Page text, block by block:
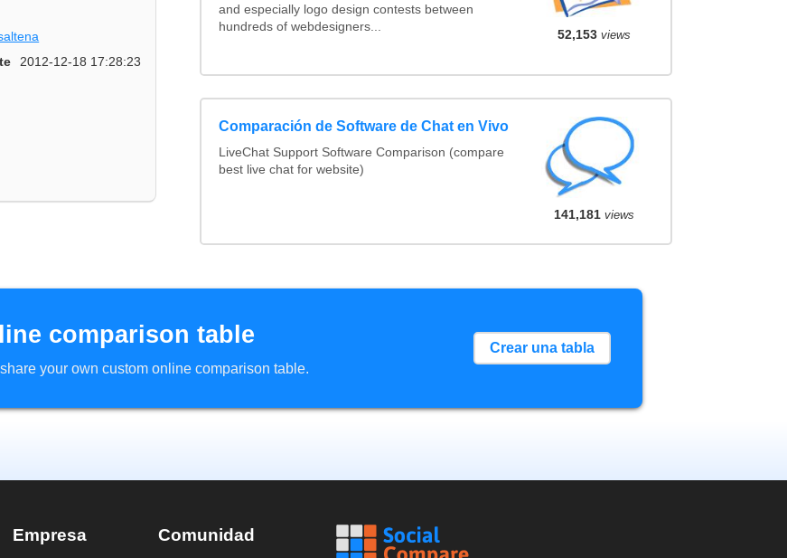
2012-12-18 17:28:23
and especially logo design contests between
hundreds of webdesigners...
52,153 views
Comparación de Software de Chat en Vivo
LiveChat Support Software Comparison (compare
best live chat for website)
141,181 views
comparison table
your own custom online comparison table.
Crear una tabla
Empresa Comunidad